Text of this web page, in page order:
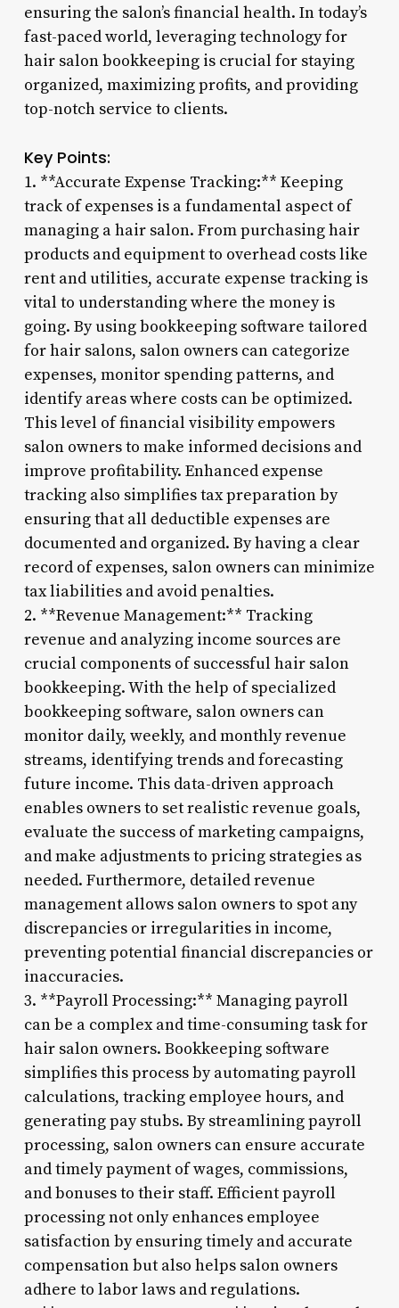
ensuring the salon’s financial health. In today’s
fast-paced world, leveraging technology for
hair salon bookkeeping is crucial for staying
organized, maximizing profits, and providing
top-notch service to clients.
Key Points:
1. **Accurate Expense Tracking:** Keeping
track of expenses is a fundamental aspect of
managing a hair salon. From purchasing hair
products and equipment to overhead costs like
rent and utilities, accurate expense tracking is
vital to understanding where the money is
going. By using bookkeeping software tailored
for hair salons, salon owners can categorize
expenses, monitor spending patterns, and
identify areas where costs can be optimized.
This level of financial visibility empowers
salon owners to make informed decisions and
improve profitability. Enhanced expense
tracking also simplifies tax preparation by
ensuring that all deductible expenses are
documented and organized. By having a clear
record of expenses, salon owners can minimize
tax liabilities and avoid penalties.
2. **Revenue Management:** Tracking
revenue and analyzing income sources are
crucial components of successful hair salon
bookkeeping. With the help of specialized
bookkeeping software, salon owners can
monitor daily, weekly, and monthly revenue
streams, identifying trends and forecasting
future income. This data-driven approach
enables owners to set realistic revenue goals,
evaluate the success of marketing campaigns,
and make adjustments to pricing strategies as
needed. Furthermore, detailed revenue
management allows salon owners to spot any
discrepancies or irregularities in income,
preventing potential financial discrepancies or
inaccuracies.
3. **Payroll Processing:** Managing payroll
can be a complex and time-consuming task for
hair salon owners. Bookkeeping software
simplifies this process by automating payroll
calculations, tracking employee hours, and
generating pay stubs. By streamlining payroll
processing, salon owners can ensure accurate
and timely payment of wages, commissions,
and bonuses to their staff. Efficient payroll
processing not only enhances employee
satisfaction by ensuring timely and accurate
compensation but also helps salon owners
adhere to labor laws and regulations.